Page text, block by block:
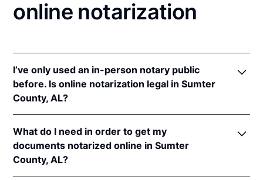
online notarization
I’ve only used an in-person notary public
before. Is online notarization legal in Sumter
County, AL?
in Alabama because of interstate recognition.
Even though Alabama does not have a remote online
notarization (RON) law, Alabama recognizes
What do I need in order to get my
documents notarized online in Sumter
County, AL?